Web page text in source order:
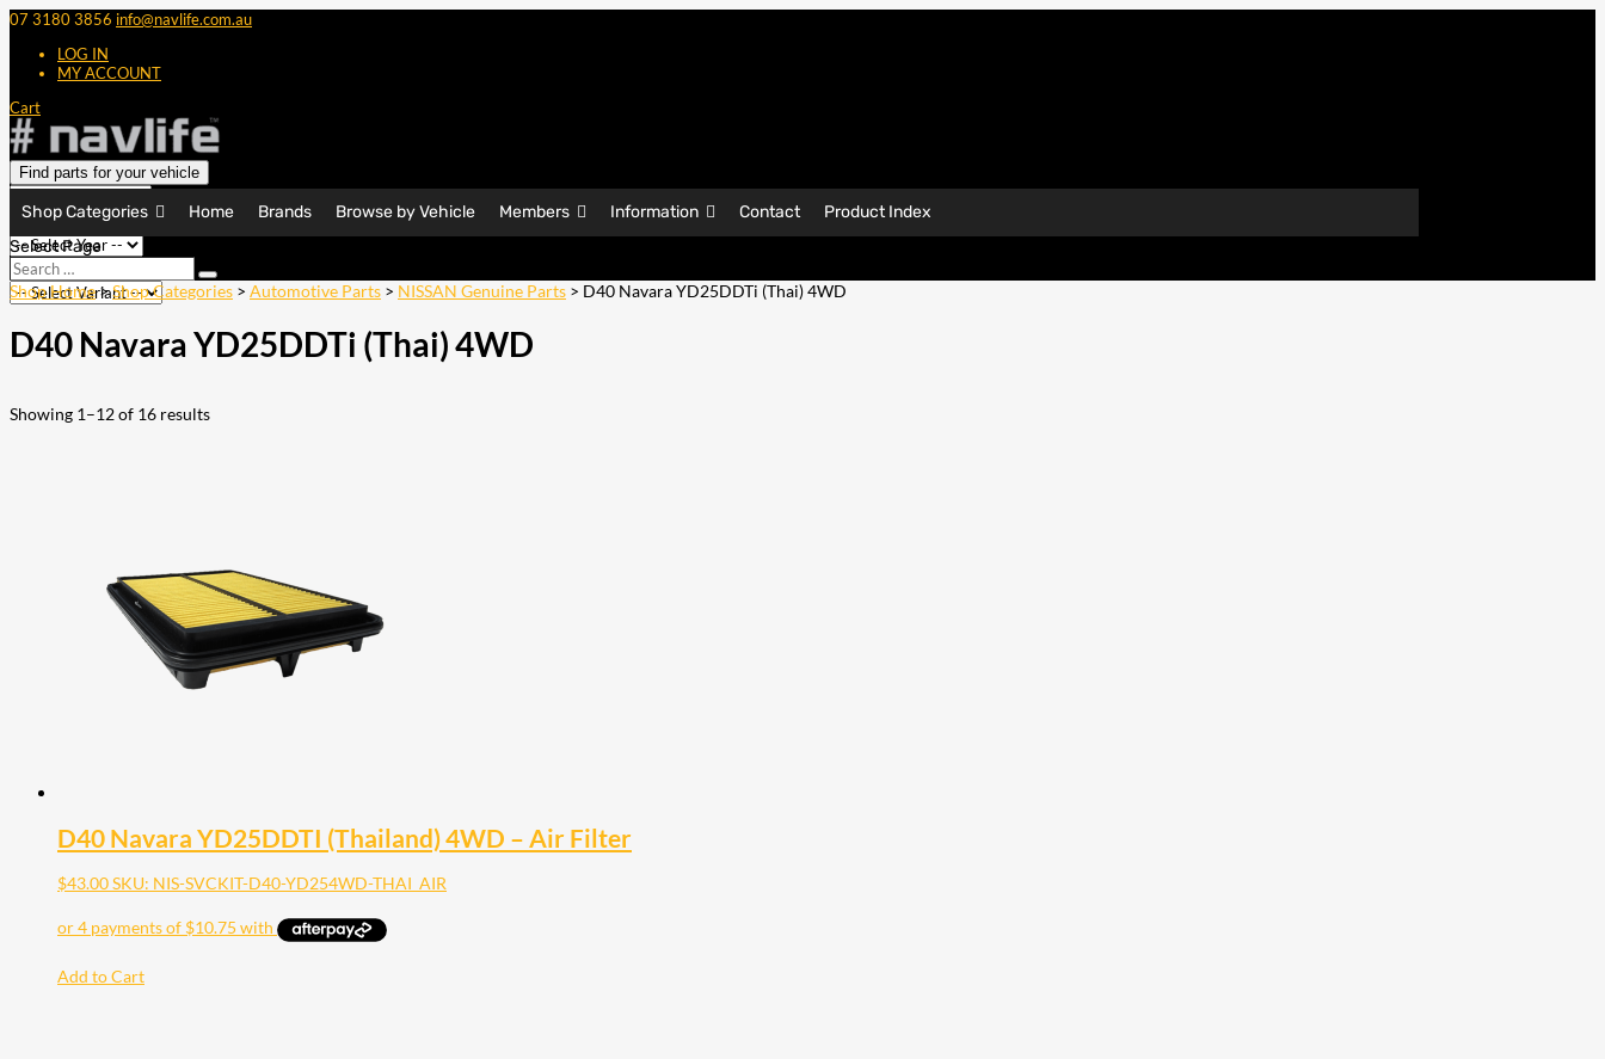
07 3180 3856 info@navlife.com.au
LOG IN
MY ACCOUNT
Cart
Find parts for your vehicle
Shop Categories Home Brands Browse by Vehicle Members Information Contact
Product Index
Select Page
Search
…
Search
Shop Home>Shop Categories > Automotive Parts > NISSAN Genuine Parts > D40 Navara YD25DDTi (Thai) 4WD
D40 Navara YD25DDTi (Thai) 4WD
Showing 1–12 of 16 results
D40 Navara YD25DDTI (Thailand) 4WD – Air Filter
$43.00SKU: NIS-SVCKIT-D40-YD254WD-THAI_AIR
Add to Cart